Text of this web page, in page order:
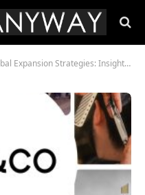
Strategies: Insights into Successes and Challenges